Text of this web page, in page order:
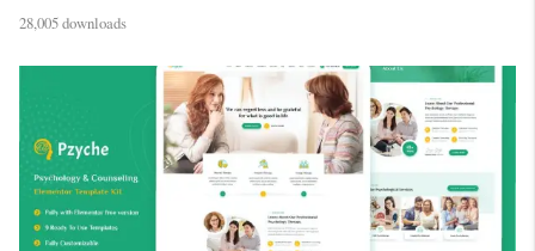
28,005 downloads